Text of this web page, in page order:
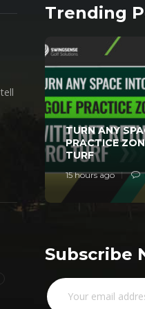
Trending
TURN ANY
PRACTICE
TURF
15 hours ago
Subscribe